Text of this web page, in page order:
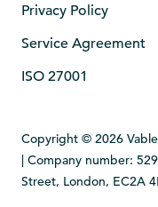
Privacy Policy
Service Agreement
ISO 27001
Copyright © 2026
| Company number:
Street, London, EC2A